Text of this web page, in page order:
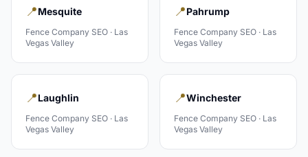
📍Mesquite
Fence Company SEO · Las
Vegas Valley
📍Pahrump
Fence Company SEO · Las
Vegas Valley
📍Laughlin
Fence Company SEO · Las
Vegas Valley
📍Winchester
Fence Company SEO · Las
Vegas Valley